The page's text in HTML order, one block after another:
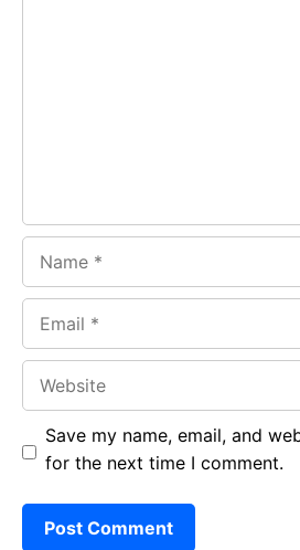
Save my name, email, and
for the next time I comment.